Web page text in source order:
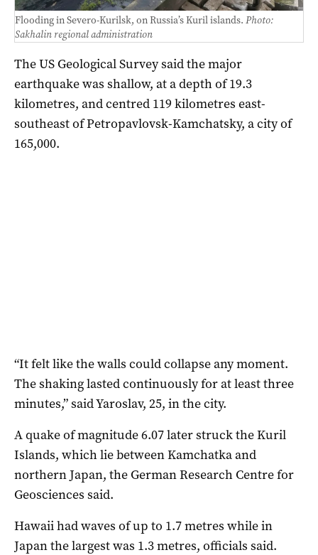
Flooding in Severo-Kurilsk, on Russia’s Kuril islands. Photo:
Sakhalin regional administration
The US Geological Survey said the major
earthquake was shallow, at a depth of 19.3
kilometres, and centred 119 kilometres east-
southeast of Petropavlovsk-Kamchatsky, a city of
165,000.
“It felt like the walls could collapse any moment.
The shaking lasted continuously for at least three
minutes,” said Yaroslav, 25, in the city.
A quake of magnitude 6.07 later struck the Kuril
Islands, which lie between Kamchatka and
northern Japan, the German Research Centre for
Geosciences said.
Hawaii had waves of up to 1.7 metres while in
Japan the largest was 1.3 metres, officials said.